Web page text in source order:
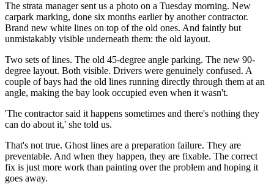
The strata manager sent us a photo on a Tuesday morning. New
carpark marking, done six months earlier by another contractor.
Brand new white lines on top of the old ones. And faintly but
unmistakably visible underneath them: the old layout.
Two sets of lines. The old 45-degree angle parking. The new 90-
degree layout. Both visible. Drivers were genuinely confused. A
couple of bays had the old lines running directly through them at an
angle, making the bay look occupied even when it wasn't.
'The contractor said it happens sometimes and there's nothing they
can do about it,' she told us.
That's not true. Ghost lines are a preparation failure. They are
preventable. And when they happen, they are fixable. The correct
fix is just more work than painting over the problem and hoping it
goes away.